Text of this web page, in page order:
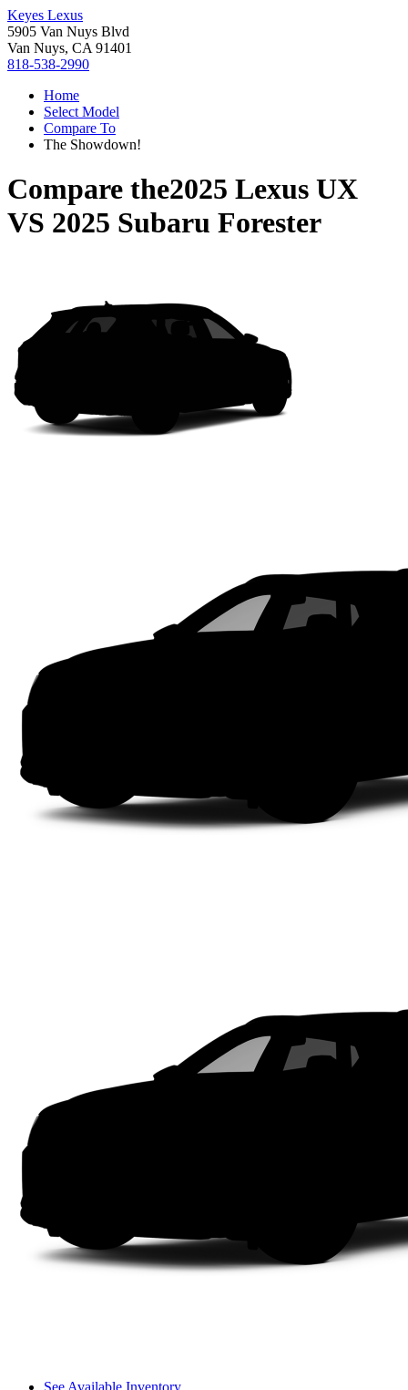
Keyes Lexus
5905 Van Nuys Blvd
Van Nuys, CA 91401
818-538-2990
Home
Select Model
Compare To
The Showdown!
Compare the2025 Lexus UX
VS 2025 Subaru Forester
See Available Inventory